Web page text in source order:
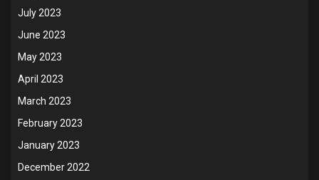
July 2023
June 2023
May 2023
April 2023
March 2023
February 2023
January 2023
December 2022